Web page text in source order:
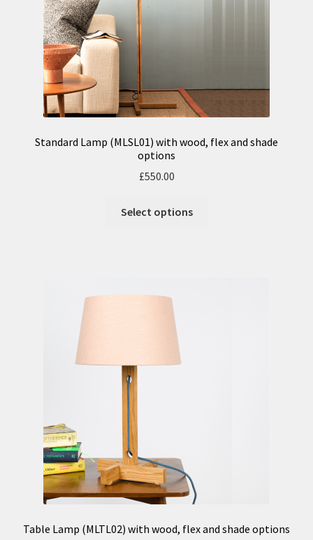
Standard Lamp (MLSL01) with wood, flex and shade
options
£550.00
Select options
Table Lamp (MLTL02) with wood, flex and shade options